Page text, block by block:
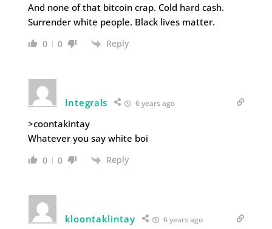
And none of that bitcoin crap. Cold hard cash.
Surrender white people. Black lives matter.
0 0 Reply
Integrals 6 years ago
>coontakintay
Whatever you say white boi
0 0 Reply
kloontaklintay 6 years ago